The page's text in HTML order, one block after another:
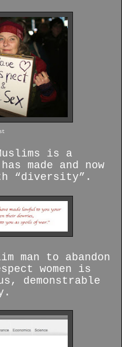
is a
made and now
“diversity”.
man to abandon
women is
demonstrable